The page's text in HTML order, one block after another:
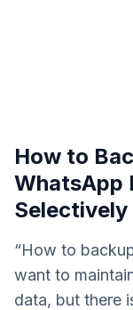
How to
WhatsApp
Selectively
“How to
want to
data, but there